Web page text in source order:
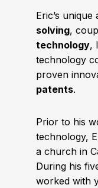
Eric’s
solving,
technology,
technology
proven
patents.
Prior to his
technology,
a church in
During his
worked with